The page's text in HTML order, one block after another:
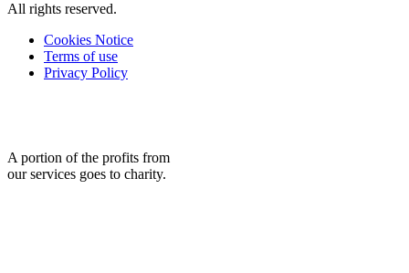
All rights reserved.
Cookies Notice
Terms of use
Privacy Policy
A portion of the profits from
our services goes to charity.